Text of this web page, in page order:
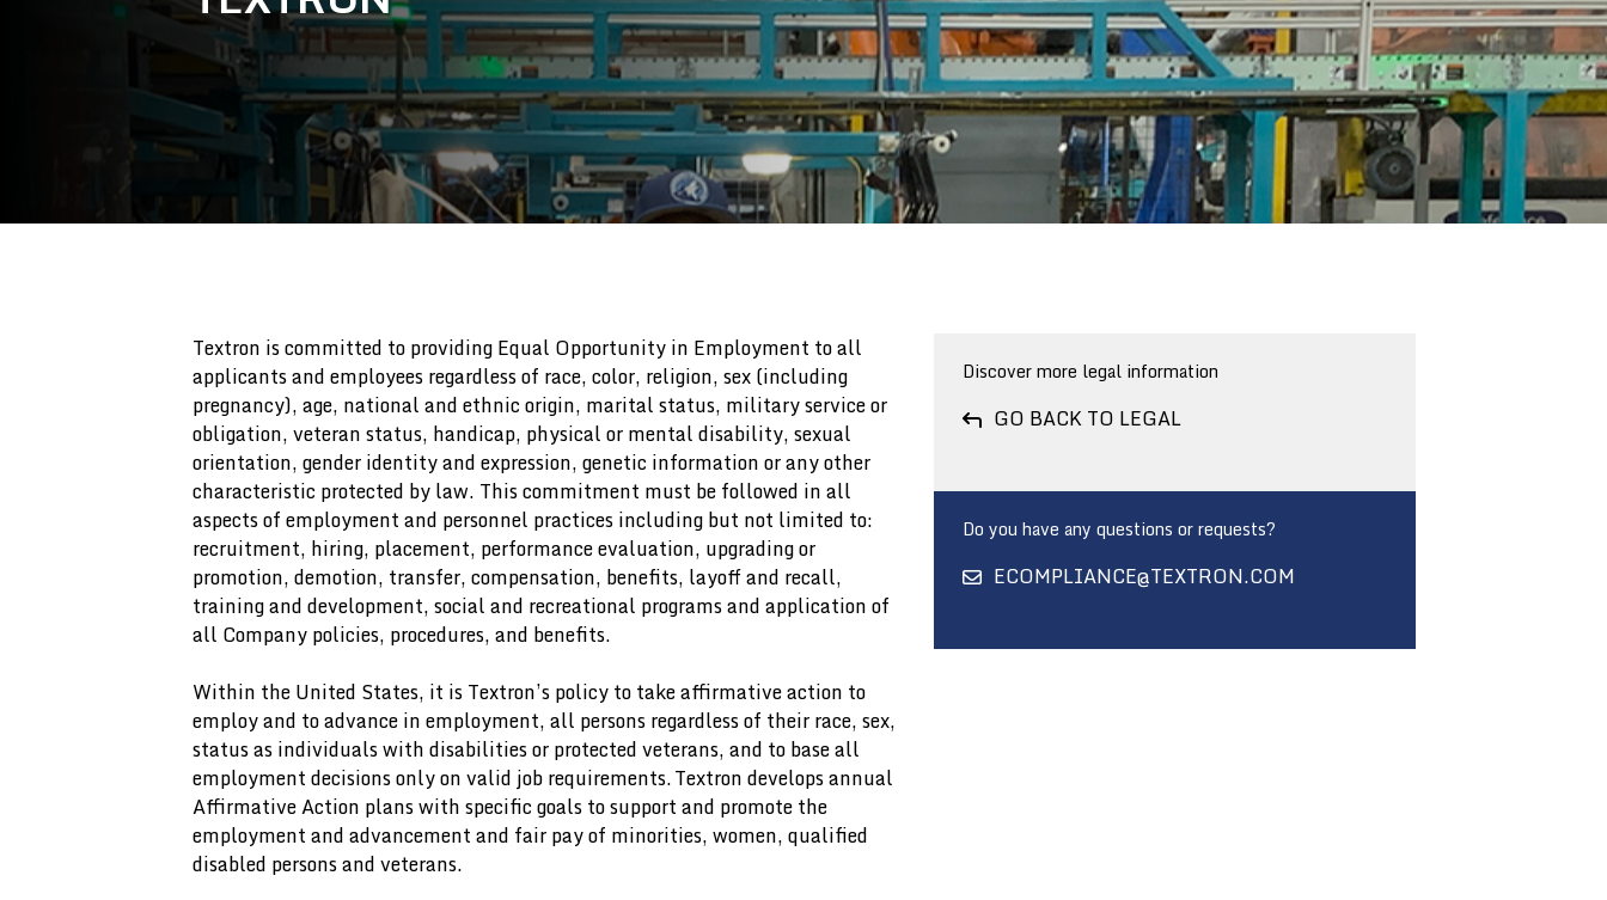
GOVERNANCE DOCUMENTS
CORPORATE GOVERNANCE
GUIDELINES & POLICIES
GOVERNANCE FAQS
GOVERNANCE DOCUMENTS
CORPORATE GOVERNANCE
GUIDELINES & POLICIES
GOVERNANCE FAQS
Textron is committed to providing Equal Opportunity in Employment to all
applicants and employees regardless of race, color, religion, sex (including
pregnancy), age, national and ethnic origin, marital status, military service or
obligation, veteran status, handicap, physical or mental disability, sexual
orientation, gender identity and expression, genetic information or any other
characteristic protected by law. This commitment must be followed in all
aspects of employment and personnel practices including but not limited to:
recruitment, hiring, placement, performance evaluation, upgrading or
promotion, demotion, transfer, compensation, benefits, layoff and recall,
training and development, social and recreational programs and application of
all Company policies, procedures, and benefits.
Within the United States, it is Textron’s policy to take affirmative action to
employ and to advance in employment, all persons regardless of their race, sex,
status as individuals with disabilities or protected veterans, and to base all
employment decisions only on valid job requirements. Textron develops annual
Affirmative Action plans with specific goals to support and promote the
employment and advancement and fair pay of minorities, women, qualified
disabled persons and veterans.
Discover more legal information
GO BACK TO LEGAL
Do you have any questions or requests?
ECOMPLIANCE@TEXTRON.COM